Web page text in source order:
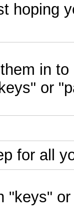
hoping
in
or
for all
"keys"